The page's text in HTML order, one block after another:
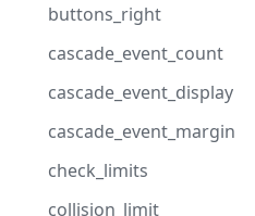
buttons_right
cascade_event_count
cascade_event_display
cascade_event_margin
check_limits
collision_limit